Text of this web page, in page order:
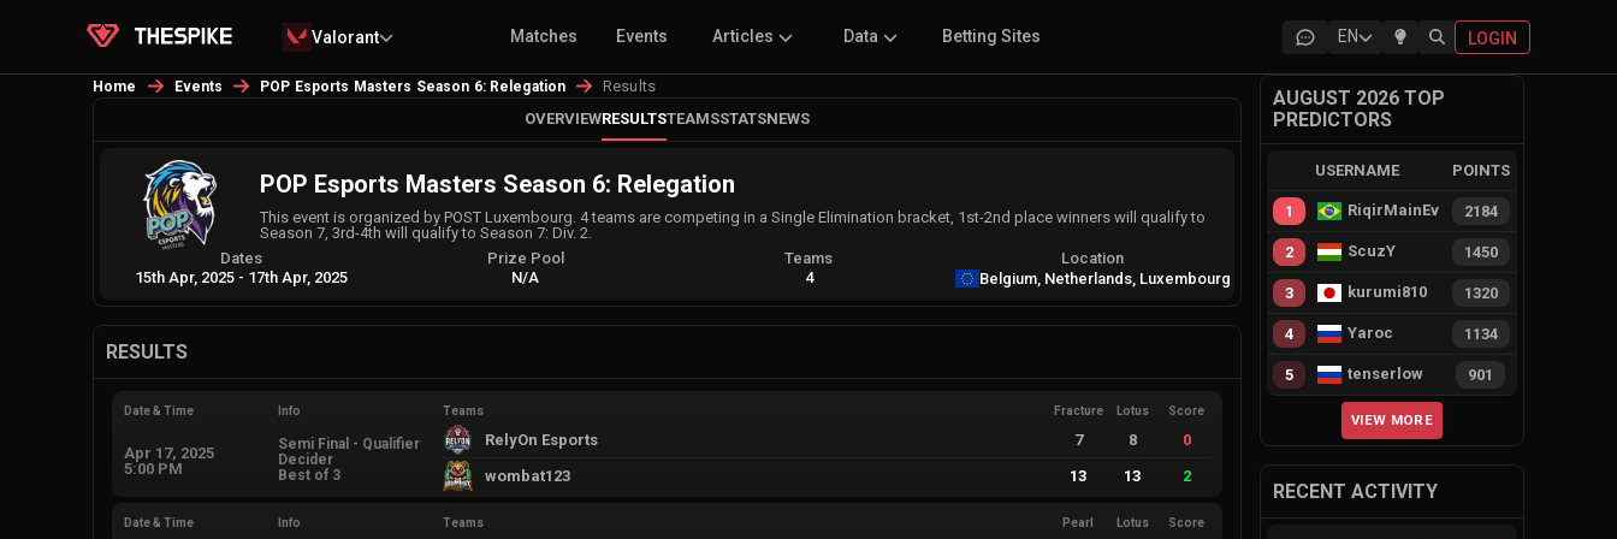
Valorant Matches Events Articles Data Betting Sites EN LOGIN
Home Events POP Esports Masters Season 6: Relegation
Results
OVERVIEWRESULTSTEAMSSTATSNEWS
POP Esports Masters Season 6: Relegation
This event is organized by POST Luxembourg. 4 teams are competing in a Single Elimination bracket, 1st-2nd place winners will qualify to
Season 7, 3rd-4th will qualify to Season 7: Div. 2.
Dates
15th Apr, 2025 - 17th Apr, 2025
Prize Pool
N/A
Teams
4
Location
Belgium, Netherlands, Luxembourg
RESULTS
Date & Time
Apr 17, 2025
5:00 PM
Info
Semi Final - Qualifier
Decider
Best of 3
Teams Fracture Lotus Score
RelyOn Esports 7 8
0
wombat123
13 13 2
Date & Time Info Teams Pearl Lotus Score
AUGUST 2026 TOP
PREDICTORS
USERNAME POINTS
1 RiqirMainEvie 2184
2 ScuzY 1450
3 kurumi810 1320
4 Yaroc 1134
5 tenserlow 901
VIEW MORE
RECENT ACTIVITY